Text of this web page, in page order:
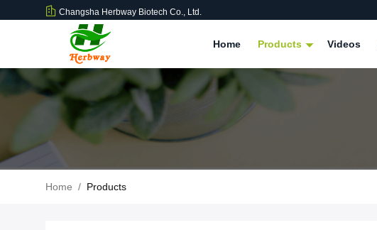
Changsha Herbway Biotech Co., Ltd.
Home Products Videos
Home / Products